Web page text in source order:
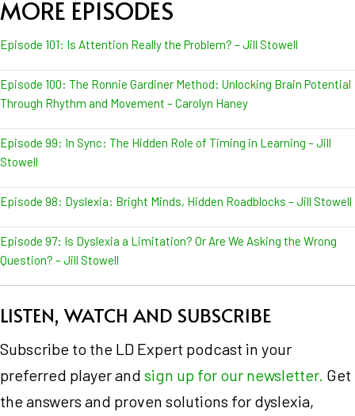
MORE EPISODES
Episode 101: Is Attention Really the Problem? – Jill Stowell
Episode 100: The Ronnie Gardiner Method: Unlocking Brain Potential
Through Rhythm and Movement – Carolyn Haney
Episode 99: In Sync: The Hidden Role of Timing in Learning – Jill
Stowell
Episode 98: Dyslexia: Bright Minds, Hidden Roadblocks – Jill Stowell
Episode 97: Is Dyslexia a Limitation? Or Are We Asking the Wrong
Question? – Jill Stowell
LISTEN, WATCH AND SUBSCRIBE
Subscribe to the LD Expert podcast in your
preferred player and sign up for our newsletter. Get
the answers and proven solutions for dyslexia,